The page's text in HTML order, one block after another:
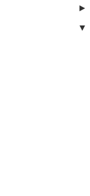
►
▼